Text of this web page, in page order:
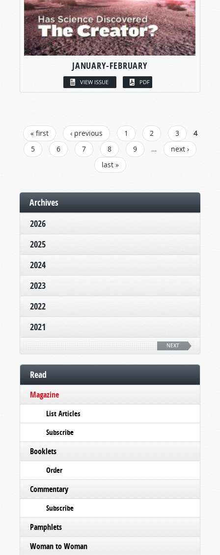
JANUARY-FEBRUARY
VIEW ISSUE PDF
PAGES
« first ‹ previous 1 2 3
4
5
6 7 8 9 …
next ›
last »
Archives
2026
2025
2024
2023
2022
2021
NEXT
Read
Magazine
List Articles
Subscribe
Booklets
Order
Commentary
Subscribe
Pamphlets
Woman to Woman